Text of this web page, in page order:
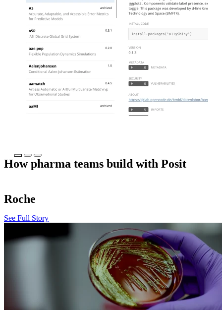
How pharma teams build with Posit
Roche
See Full Story